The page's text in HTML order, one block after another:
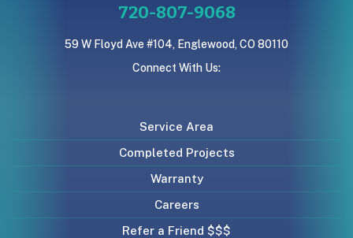
720-807-9068
59 W Floyd Ave #104, Englewood, CO 80110
Connect With Us:
Service Area
Completed Projects
Warranty
Careers
Refer a Friend $$$